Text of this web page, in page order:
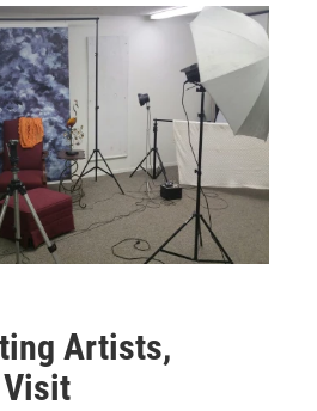
Artists,